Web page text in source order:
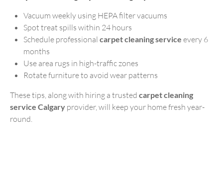
Vacuum weekly using HEPA filter vacuums
Spot treat spills within 24 hours
Schedule professionalcarpet cleaning service every 6
months
Use area rugs in high-traffic zones
Rotate furniture to avoid wear patterns
These tips, along with hiring a trusted carpet cleaning
service Calgary provider, will keep your home fresh year-
round.